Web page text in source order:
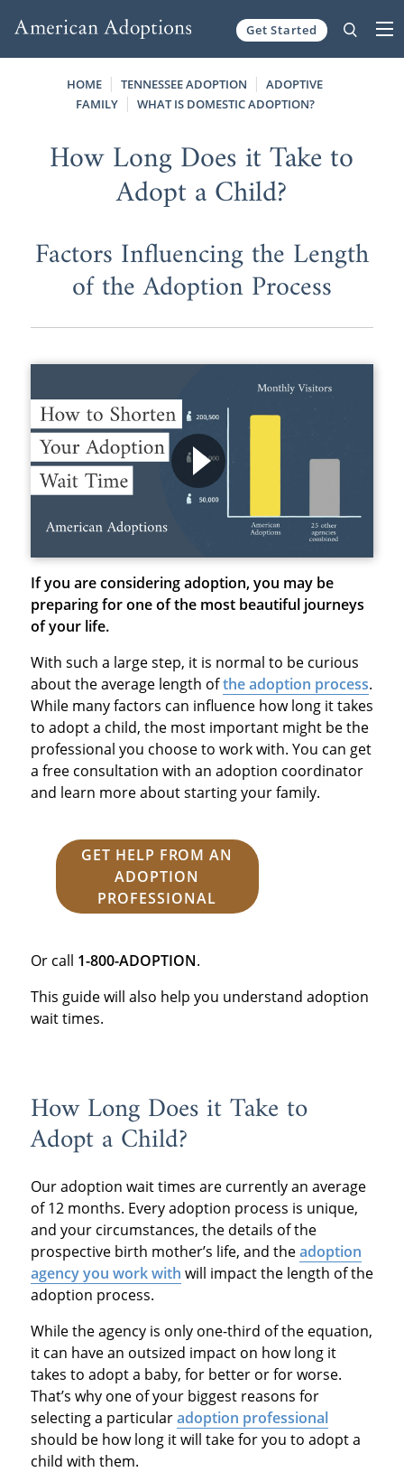
Get Started
HOME TENNESSEE ADOPTION
ADOPTIVE
FAMILY
WHAT IS DOMESTIC ADOPTION?
How Long Does it Take to
Adopt a Child?
Factors Influencing the Length
of the Adoption Process
If you are considering adoption, you may be
preparing for one of the most beautiful journeys
of your life.
With such a large step, it is normal to be curious
about the average length ofthe adoption process.
While many factors can influence how long it takes
to adopt a child, the most important might be the
professional you choose to work with. You can get
a free consultation with an adoption coordinator
and learn more about starting your family.
GET HELP FROM AN
ADOPTION
PROFESSIONAL
Or call 1-800-ADOPTION.
This guide will also help you understand adoption
wait times.
How Long Does it Take to
Adopt a Child?
Our adoption wait times are currently an average
of 12 months. Every adoption process is unique,
and your circumstances, the details of the
prospective birth mother’s life, and theadoption
agency you work with will impact the length of the
adoption process.
While the agency is only one-third of the equation,
it can have an outsized impact on how long it
takes to adopt a baby, for better or for worse.
That’s why one of your biggest reasons for
selecting a particularadoption professional
should be how long it will take for you to adopt a
child with them.